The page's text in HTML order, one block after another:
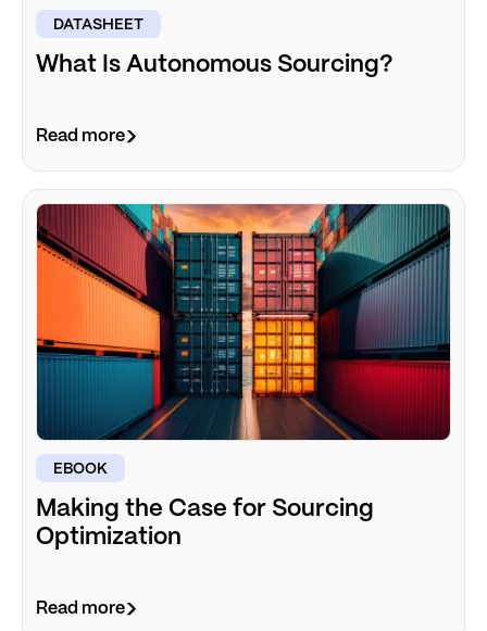
DATASHEET
What Is Autonomous Sourcing?
Read more
EBOOK
Making the Case for Sourcing
Optimization
Read more